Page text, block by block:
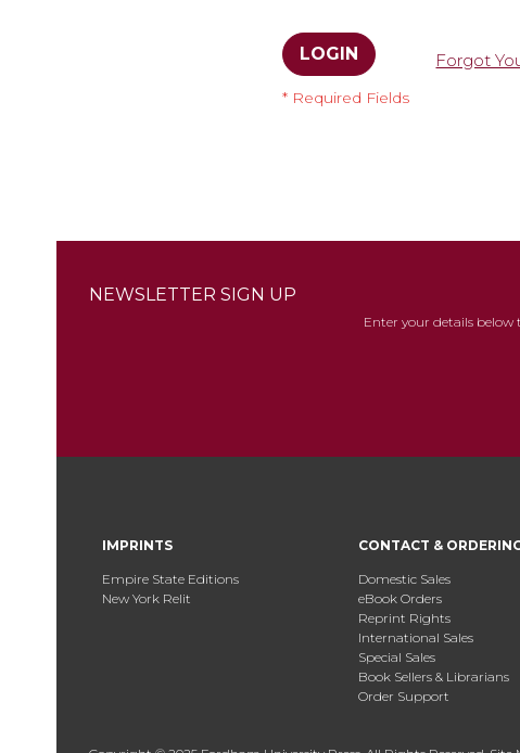
LOGIN Forgot
NEWSLETTER SIGN UP
Enter your details below
IMPRINTS
Empire State Editions
New York Relit
CONTACT &
Domestic Sales
eBook Orders
Reprint Rights
International Sales
Special Sales
Book Sellers & Librarians
Order Support